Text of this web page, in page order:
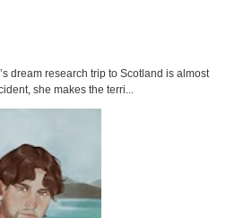
dream research trip to Scotland is almost
she makes the terri...